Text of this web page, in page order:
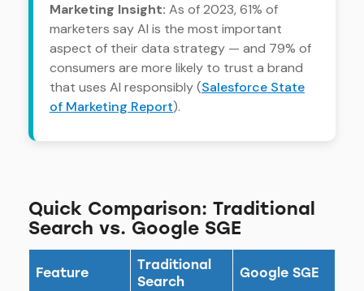
Marketing Insight: As of 2023, 61% of
marketers say AI is the most important
aspect of their data strategy — and 79% of
consumers are more likely to trust a brand
that uses AI responsibly (Salesforce State
of Marketing Report).
Quick Comparison: Traditional
Search vs. Google SGE
Feature
Traditional
Search
Google SGE